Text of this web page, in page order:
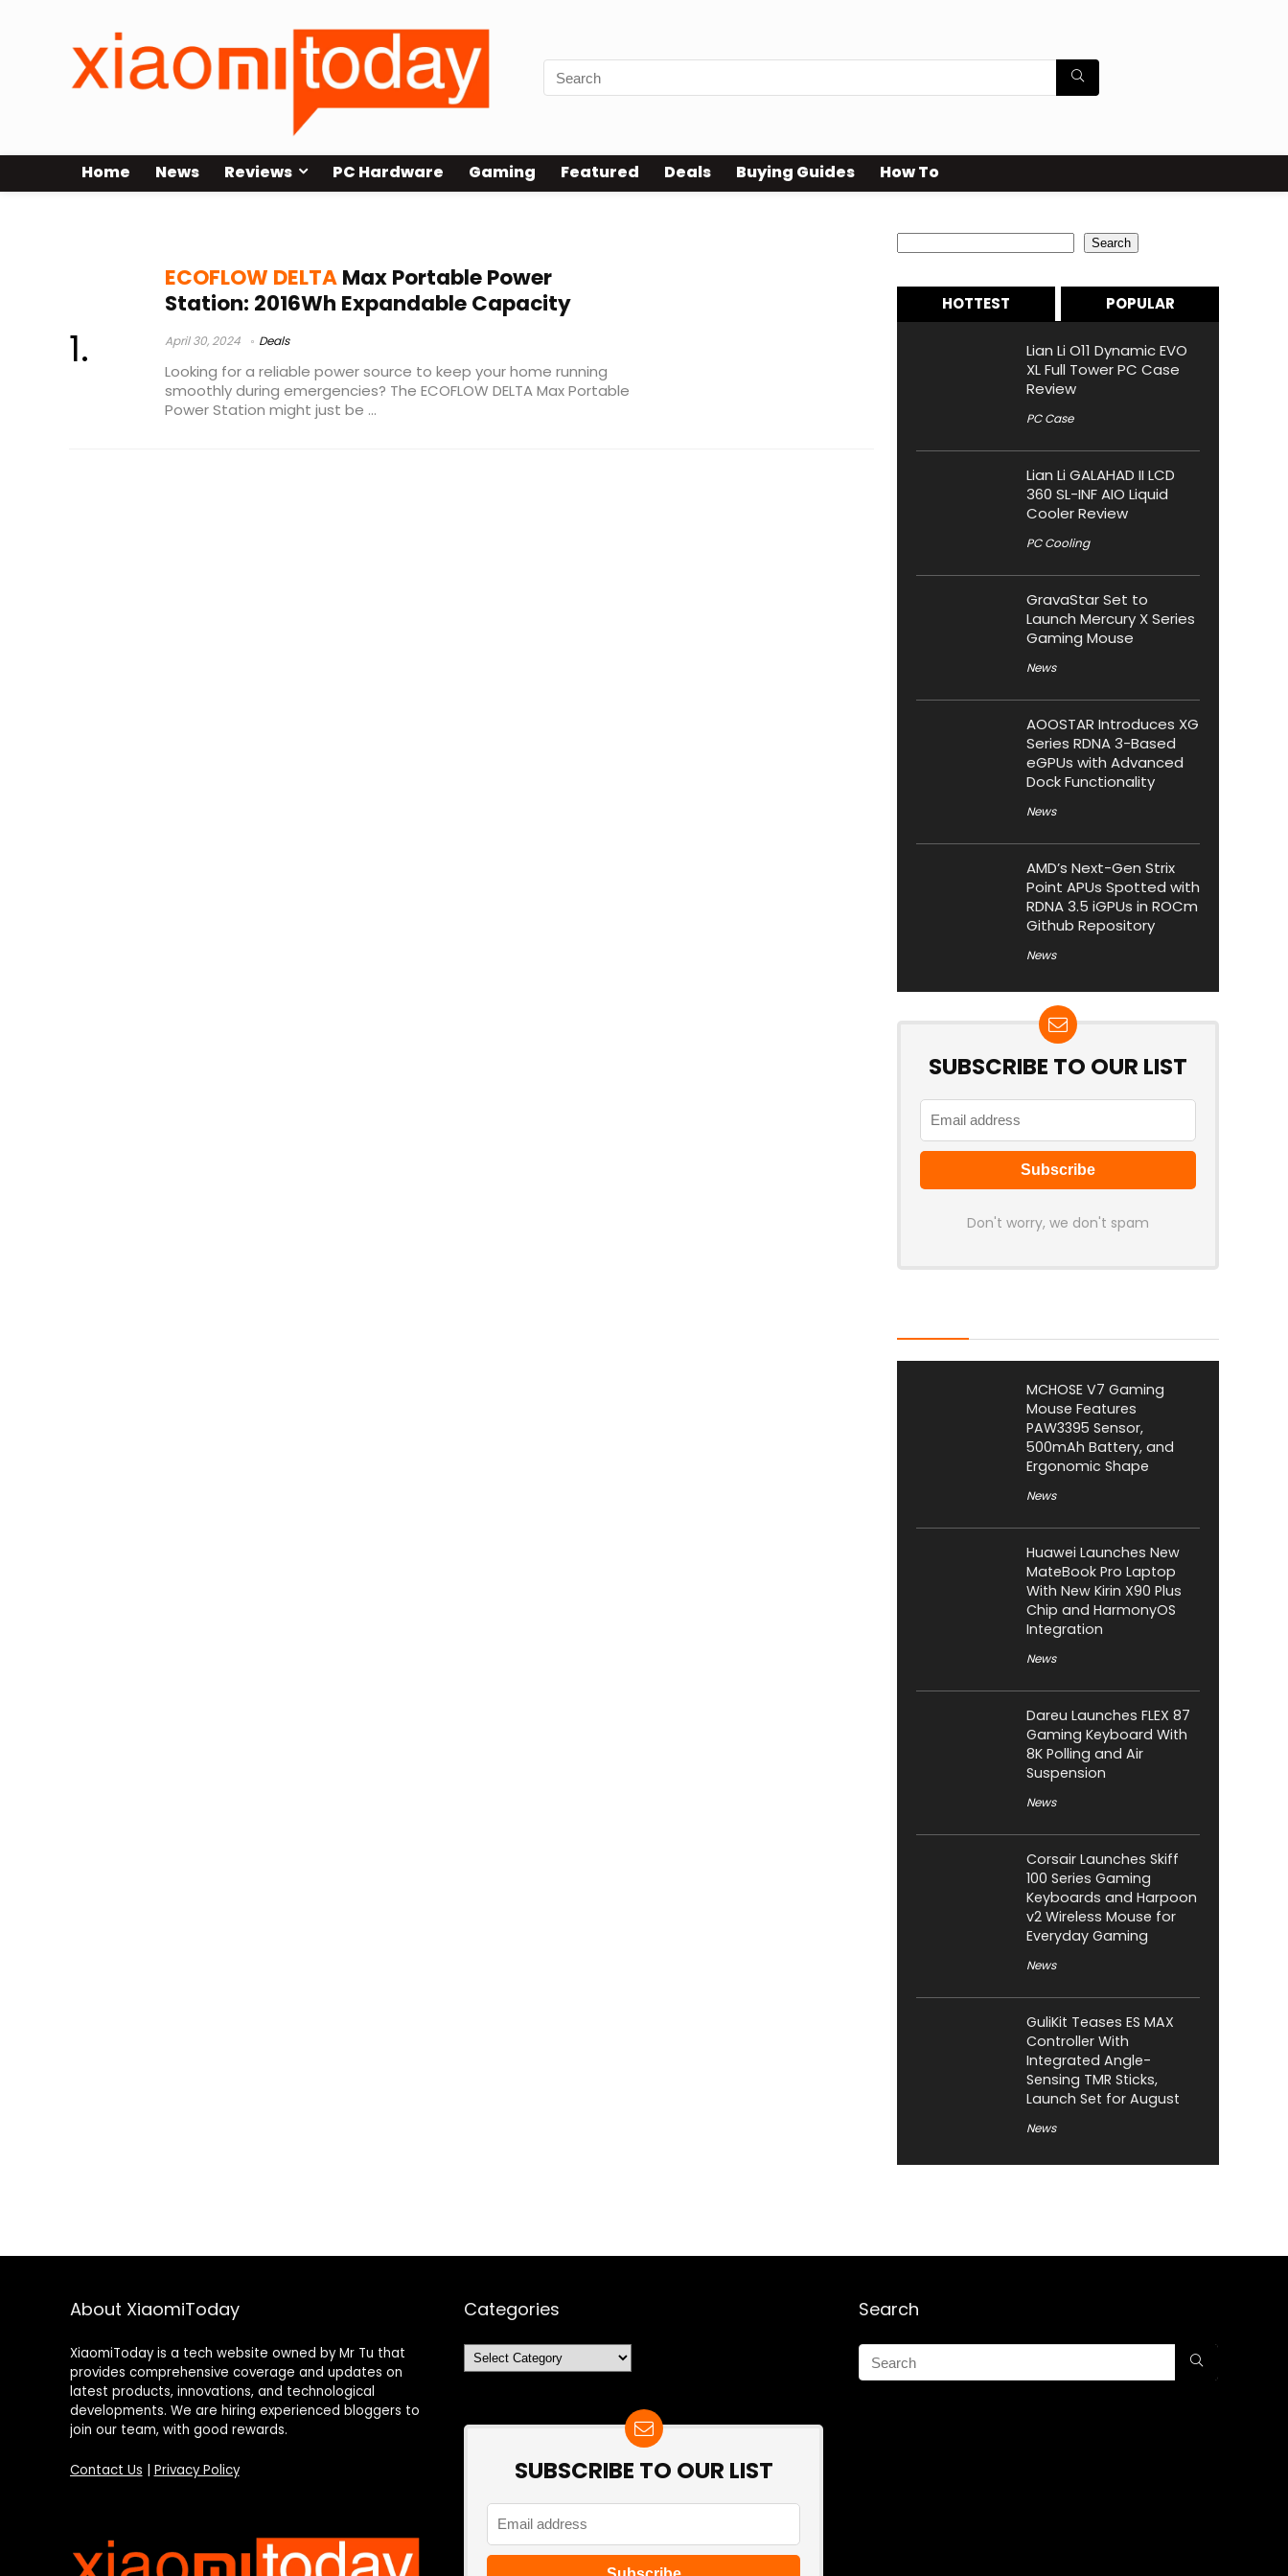
Home News Reviews PC Hardware Gaming Featured Deals Buying Guides How To
ECOFLOW DELTAMax Portable Power
Station: 2016Wh Expandable Capacity
April 30, 2024 Deals
Looking for a reliable power source to keep your home running
smoothly during emergencies? The ECOFLOW DELTA Max Portable
Power Station might just be ...
Search
HOTTEST POPULAR
Lian Li O11 Dynamic EVO
XL Full Tower PC Case
Review
PC Case
Lian Li GALAHAD II LCD
360 SL-INF AIO Liquid
Cooler Review
PC Cooling
GravaStar Set to
Launch Mercury X Series
Gaming Mouse
News
AOOSTAR Introduces XG
Series RDNA 3-Based
eGPUs with Advanced
Dock Functionality
News
AMD’s Next-Gen Strix
Point APUs Spotted with
RDNA 3.5 iGPUs in ROCm
Github Repository
News
SUBSCRIBE TO OUR LIST
Don't worry, we don't spam
MCHOSE V7 Gaming
Mouse Features
PAW3395 Sensor,
500mAh Battery, and
Ergonomic Shape
News
Huawei Launches New
MateBook Pro Laptop
With New Kirin X90 Plus
Chip and HarmonyOS
Integration
News
Dareu Launches FLEX 87
Gaming Keyboard With
8K Polling and Air
Suspension
News
Corsair Launches Skiff
100 Series Gaming
Keyboards and Harpoon
v2 Wireless Mouse for
Everyday Gaming
News
GuliKit Teases ES MAX
Controller With
Integrated Angle-
Sensing TMR Sticks,
Launch Set for August
News
About XiaomiToday
XiaomiToday is a tech website owned by Mr Tu that
provides comprehensive coverage and updates on
latest products, innovations, and technological
developments. We are hiring experienced bloggers to
join our team, with good rewards.
Contact Us Privacy Policy
Categories
Categories
SUBSCRIBE TO OUR LIST
Search